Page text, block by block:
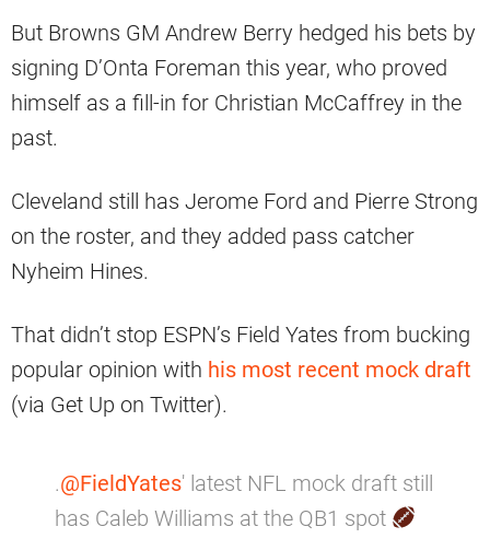
But Browns GM Andrew Berry hedged his bets by
signing D’Onta Foreman this year, who proved
himself as a fill-in for Christian McCaffrey in the
past.
Cleveland still has Jerome Ford and Pierre Strong
on the roster, and they added pass catcher
Nyheim Hines.
That didn’t stop ESPN’s Field Yates from bucking
popular opinion with his most recent mock draft
(via Get Up on Twitter).
.@FieldYates' latest NFL mock draft still
has Caleb Williams at the QB1 spot